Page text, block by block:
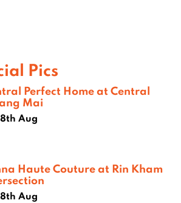
Pics
Perfect Home at Central
Mai
Aug
Haute Couture at Rin Kham
Aug